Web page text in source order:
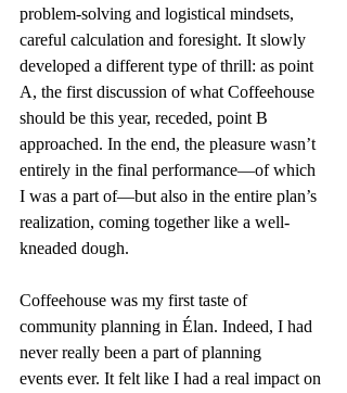
problem-solving and logistical mindsets,
careful calculation and foresight. It slowly
developed a different type of thrill: as point
A, the first discussion of what Coffeehouse
should be this year, receded, point B
approached. In the end, the pleasure wasn’t
entirely in the final performance—of which
I was a part of—but also in the entire plan’s
realization, coming together like a well-
kneaded dough.
Coffeehouse was my first taste of
community planning in Élan. Indeed, I had
never really been a part of planning
events ever. It felt like I had a real impact on